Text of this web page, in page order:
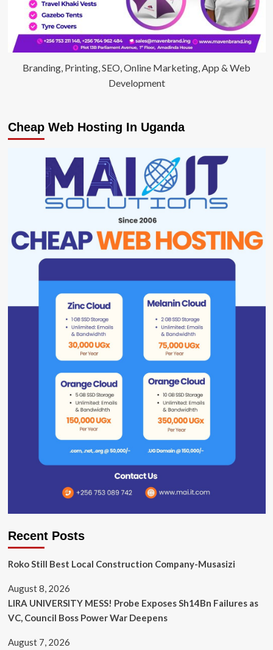
Branding, Printing, SEO, Online Marketing, App & Web
Development
Cheap Web Hosting In Uganda
Recent Posts
Roko Still Best Local Construction Company-Musasizi
August 8, 2026
LIRA UNIVERSITY MESS! Probe Exposes Sh14Bn Failures as
VC, Council Boss Power War Deepens
August 7, 2026